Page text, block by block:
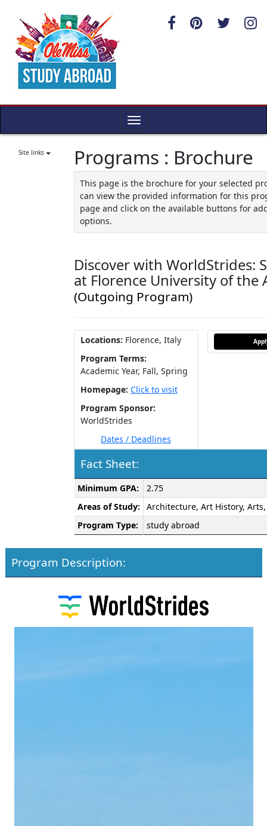
content
Toggle
Site links Programs : Brochure
This page is the brochure for your selected
can view the provided information for this
page and click on the available buttons for
options.
Discover with WorldStrides:
at Florence University of the
(Outgoing Program)
Locations: Florence, Italy
Program Terms:
Academic Year, Fall, Spring
Homepage: Click to visit
Program Sponsor:
WorldStrides
Dates / Deadlines
Fact Sheet:
Fact
Sheet:
Minimum GPA:
2.75
Areas of Study:
Architecture, Art History,
Program Type:
study abroad
Program Description: